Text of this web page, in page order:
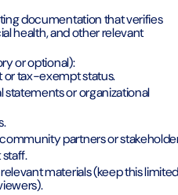
documentation that verifies
health, and other relevant
or optional):
or tax-exempt status.
statements or organizational
partners or
materials (keep this